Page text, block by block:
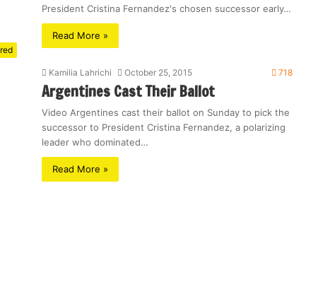
President Cristina Fernandez's chosen successor early…
Read More »
Kamilia Lahrichi October 25, 2015 718
Argentines Cast Their Ballot
Video Argentines cast their ballot on Sunday to pick the
successor to President Cristina Fernandez, a polarizing
leader who dominated…
Read More »